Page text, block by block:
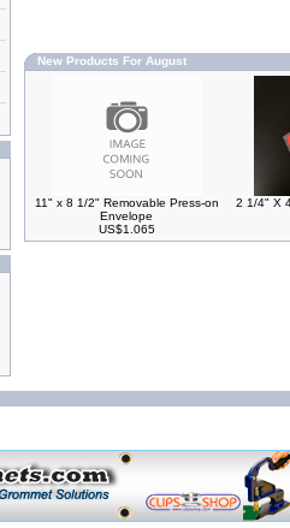
New Products For August
11" x 8 1/2" Removable Press-on
Envelope
US$1.065
2 1/4" X